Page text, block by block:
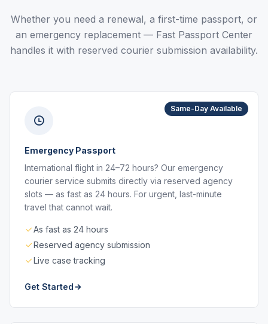
Whether you need a renewal, a first-time passport, or
an emergency replacement — Fast Passport Center
handles it with reserved courier submission availability.
Same-Day Available
Emergency Passport
International flight in 24–72 hours? Our emergency
courier service submits directly via reserved agency
slots — as fast as 24 hours. For urgent, last-minute
travel that cannot wait.
As fast as 24 hours
Reserved agency submission
Live case tracking
Get Started